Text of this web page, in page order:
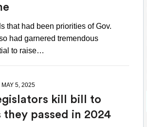
that had been priorities of Gov.
had garnered tremendous
to raise…
MAY 5, 2025
kill bill to
they passed in 2024